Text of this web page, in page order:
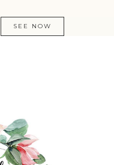
SEE NOW